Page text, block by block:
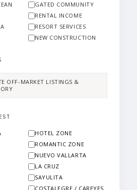
GATED COMMUNITY
RENTAL INCOME
RESORT SERVICES
NEW CONSTRUCTION
OFF-MARKET LISTINGS &
HOTEL ZONE
ROMANTIC ZONE
NUEVO VALLARTA
LA CRUZ
SAYULITA
COSTALEGRE / CAREYES